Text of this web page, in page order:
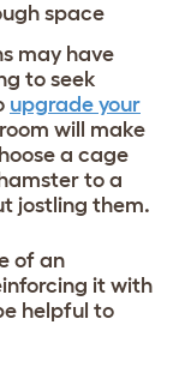
space
may have
to seek
upgrade your
will make
a cage
to a
jostling them.
of an
it with
helpful to